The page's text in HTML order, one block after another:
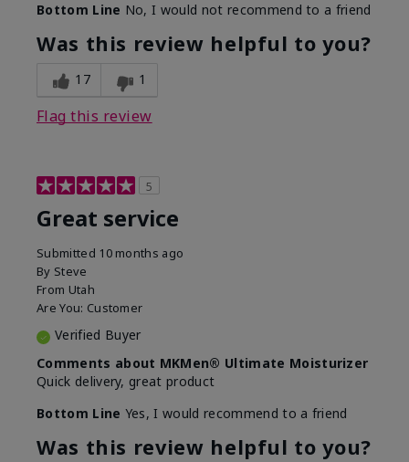
What led you to try this
product?
SPF formula
What was your overall usage
experience for this product?
Disappointed
Bottom Line No, I would not recommend to a friend
Was this review helpful to you?
17 1
Flag this review
5
Great service
Submitted 10 months ago
By Steve
From Utah
Are You: Customer
Verified Buyer
Comments about MKMen® Ultimate Moisturizer
Quick delivery, great product
Bottom Line Yes, I would recommend to a friend
Was this review helpful to you?